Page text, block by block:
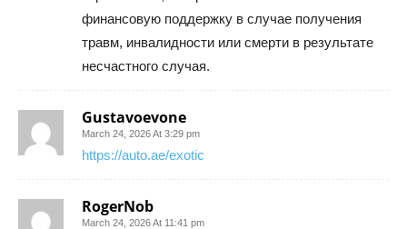
финансовую поддержку в случае получения
травм, инвалидности или смерти в результате
несчастного случая.
Gustavoevone
March 24, 2026 At 3:29 pm
https://auto.ae/exotic
RogerNob
March 24, 2026 At 11:41 pm